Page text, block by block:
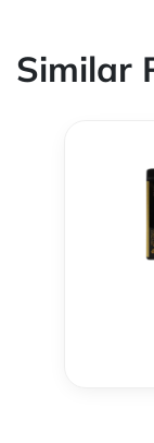
Similar